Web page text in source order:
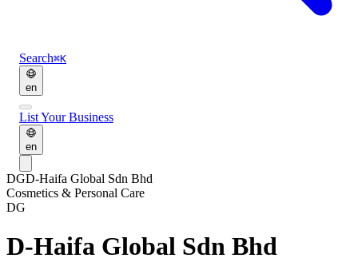
Search⌘K
en
List Your Business
en
DGD-Haifa Global Sdn Bhd
Cosmetics & Personal Care
DG
D-Haifa Global Sdn Bhd